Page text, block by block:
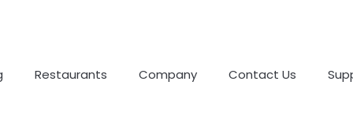
Restaurants Company Contact Us